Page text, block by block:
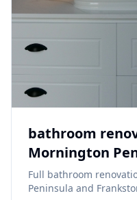
bathroom
Mornington
Full bathroom
Peninsula and